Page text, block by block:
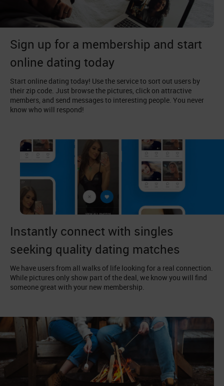
Sign up for a membership and start
online dating today
Start online dating today! Use the service to sort out users by
their zip code. Just browse the pictures, click on attractive
members, and send messages to interesting people. You never
know who will respond!
Instantly connect with singles
seeking quality dating matches
We have users from all walks of life looking for a real connection.
While pictures only show part of the deal, we know you will find
someone great with your new membership.